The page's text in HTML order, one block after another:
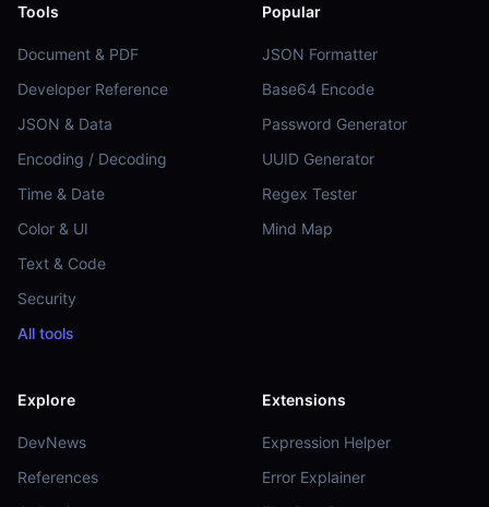
Tools
Document & PDF
Developer Reference
JSON & Data
Encoding / Decoding
Time & Date
Color & UI
Text & Code
Security
All tools
Popular
JSON Formatter
Base64 Encode
Password Generator
UUID Generator
Regex Tester
Mind Map
Explore
DevNews
References
Extensions
Expression Helper
Error Explainer